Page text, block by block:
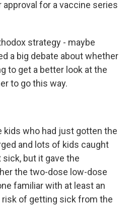
for a vaccine series
strategy - maybe
a big debate about whether
to get a better look at the
to go this way.
kids who had just gotten the
and lots of kids caught
but it gave the
the two-dose low-dose
familiar with at least an
risk of getting sick from the